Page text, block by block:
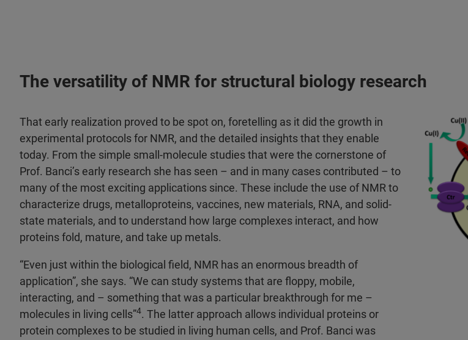
The versatility of NMR for structural biology research
That early realization proved to be spot on, foretelling as it did the growth in
experimental protocols for NMR, and the detailed insights that they enable
today. From the simple small-molecule studies that were the cornerstone of
Prof. Banci’s early research she has seen – and in many cases contributed – to
many of the most exciting applications since. These include the use of NMR to
characterize drugs, metalloproteins, vaccines, new materials, RNA, and solid-
state materials, and to understand how large complexes interact, and how
proteins fold, mature, and take up metals.
“Even just within the biological field, NMR has an enormous breadth of
application”, she says. “We can study systems that are floppy, mobile,
interacting, and – something that was a particular breakthrough for me –
molecules in living cells”4. The latter approach allows individual proteins or
protein complexes to be studied in living human cells, and Prof. Banci was